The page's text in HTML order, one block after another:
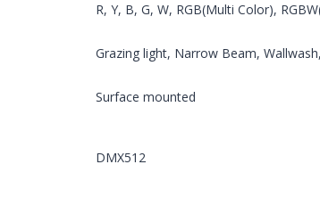
R, Y, B, G, W, RGB(Multi Color),
Grazing light, Narrow Beam,
Surface mounted
DMX512